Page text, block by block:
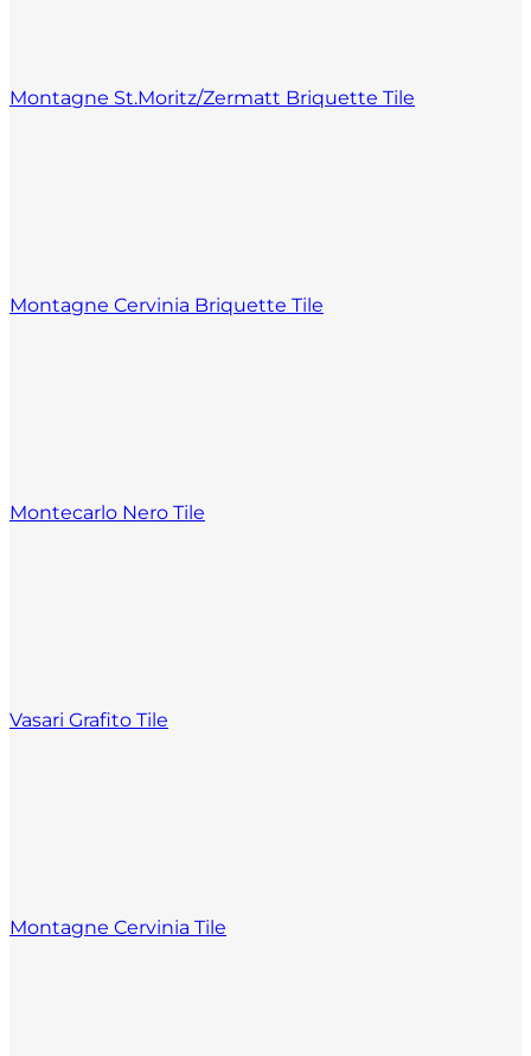
Montagne St.Moritz/Zermatt Briquette Tile
Montagne Cervinia Briquette Tile
Montecarlo Nero Tile
Vasari Grafito Tile
Montagne Cervinia Tile